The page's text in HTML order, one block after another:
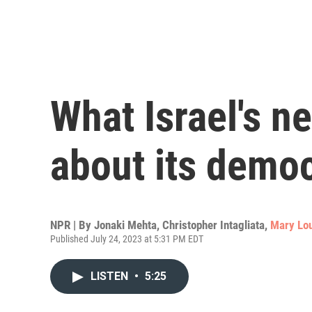
What Israel's
about its
NPR | By Jonaki Mehta, Christopher Intagliata, Mary
Published July 24, 2023 at 5:31 PM EDT
LISTEN • 5:25